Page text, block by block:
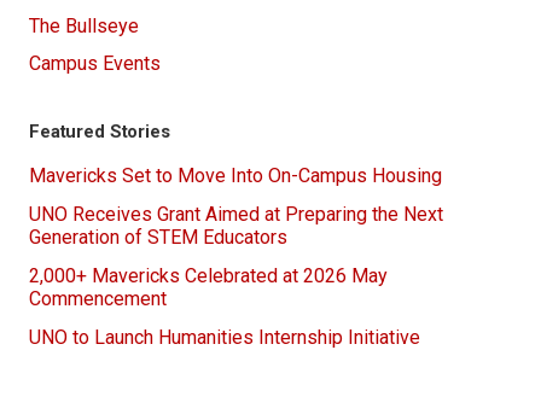
The Bullseye
Campus Events
Featured Stories
Mavericks Set to Move Into On-Campus Housing
UNO Receives Grant Aimed at Preparing the Next
Generation of STEM Educators
2,000+ Mavericks Celebrated at 2026 May
Commencement
UNO to Launch Humanities Internship Initiative